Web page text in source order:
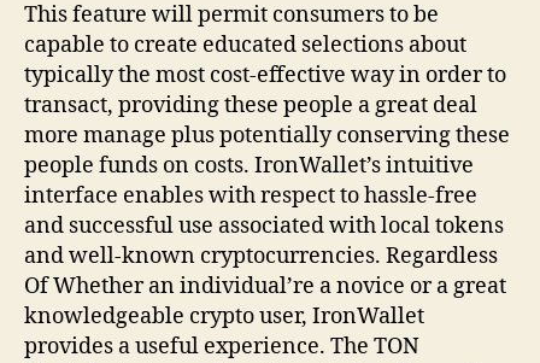
This feature will permit consumers to be
capable to create educated selections about
typically the most cost-effective way in order to
transact, providing these people a great deal
more manage plus potentially conserving these
people funds on costs. IronWallet’s intuitive
interface enables with respect to hassle-free
and successful use associated with local tokens
and well-known cryptocurrencies. Regardless
Of Whether an individual’re a novice or a great
knowledgeable crypto user, IronWallet
provides a useful experience. The TON